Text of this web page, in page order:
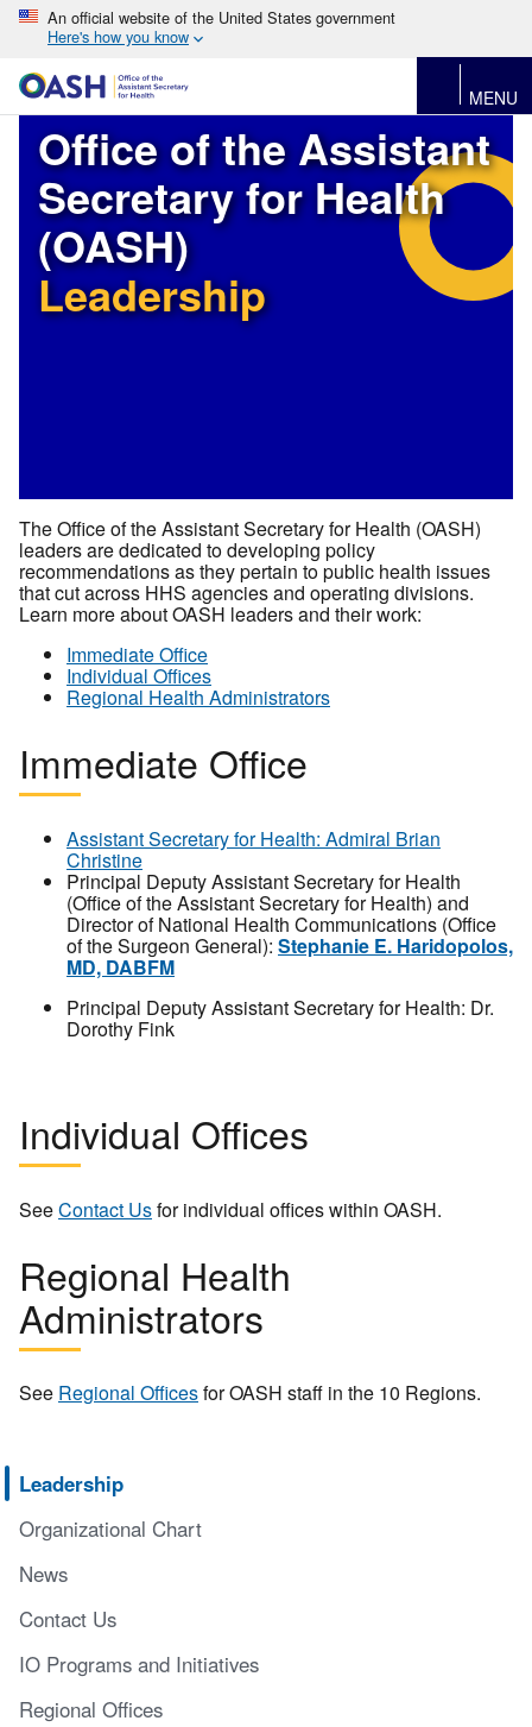
An official website of the United States government
Here's how you know
MENU
Office of the Assistant
Secretary for Health
(OASH)
Leadership
The Office of the Assistant Secretary for Health (OASH)
leaders are dedicated to developing policy
recommendations as they pertain to public health issues
that cut across HHS agencies and operating divisions.
Learn more about OASH leaders and their work:
Immediate Office
Individual Offices
Regional Health Administrators
Immediate Office
Assistant Secretary for Health: Admiral Brian
Christine
Principal Deputy Assistant Secretary for Health
(Office of the Assistant Secretary for Health) and
Director of National Health Communications (Office
of the Surgeon General): Stephanie E. Haridopolos,
MD, DABFM
Principal Deputy Assistant Secretary for Health: Dr.
Dorothy Fink
Individual Offices
SeeContact Usfor individual offices within OASH.
Regional Health
Administrators
See Regional Officesfor OASH staff in the 10 Regions.
Leadership
Organizational Chart
News
Contact Us
IO Programs and Initiatives
Regional Offices